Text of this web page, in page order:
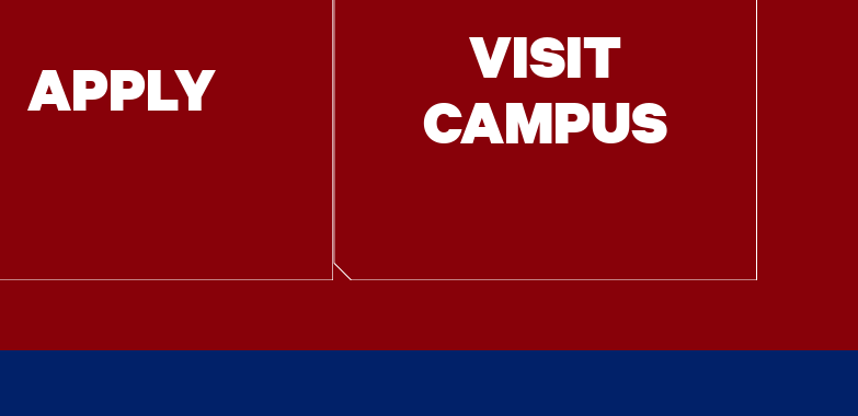
APPLY
VISIT
CAMPUS